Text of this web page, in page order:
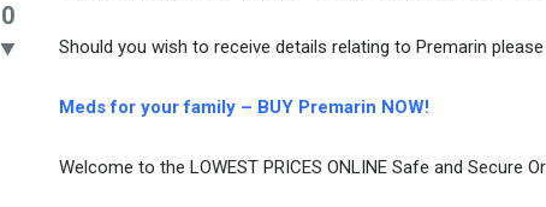
0
Should you wish to receive details relating to Premarin
Meds for your family – BUY Premarin NOW!
Welcome to the LOWEST PRICES ONLINE Safe and Secure